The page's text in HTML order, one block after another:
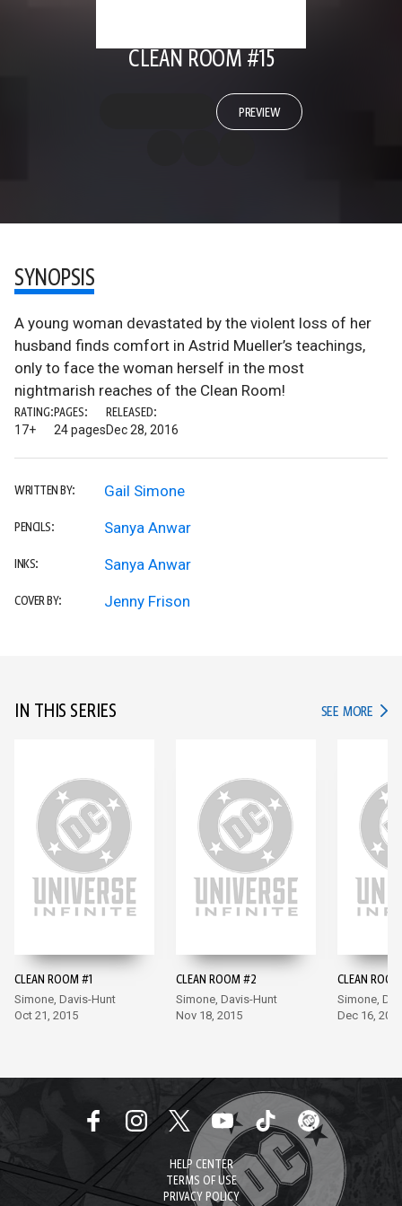
CLEAN ROOM #15
PREVIEW
SYNOPSIS
A young woman devastated by the violent loss of her
husband finds comfort in Astrid Mueller’s teachings,
only to face the woman herself in the most
nightmarish reaches of the Clean Room!
RATING:
17+
PAGES:
24 pages
RELEASED:
Dec 28, 2016
WRITTEN BY: Gail Simone
PENCILS: Sanya Anwar
INKS: Sanya Anwar
COVER BY: Jenny Frison
IN THIS SERIES SEE MORE IN
CLEAN ROOM #1
Simone, Davis-Hunt
Oct 21, 2015
CLEAN ROOM #2
Simone, Davis-Hunt
Nov 18, 2015
CLEAN
Simone,
Dec 16,
HELP CENTER
TERMS OF USE
PRIVACY POLICY